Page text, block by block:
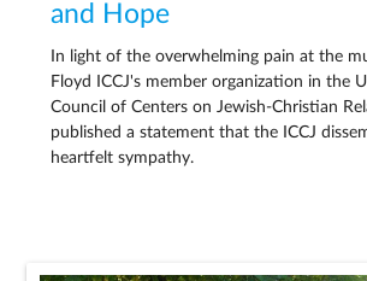
and Hope
In light of the overwhelming pain at the
Floyd ICCJ's member organization in the
Council of Centers on Jewish-Christian
published a statement that the ICCJ
heartfelt sympathy.